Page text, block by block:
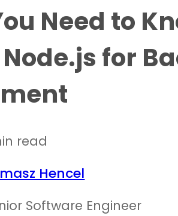
Need to
for
read
Hencel
Software Engineer